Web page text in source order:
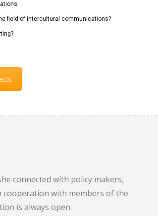
field of intercultural communications?
connected with policy makers,
cooperation with members of the
is always open.